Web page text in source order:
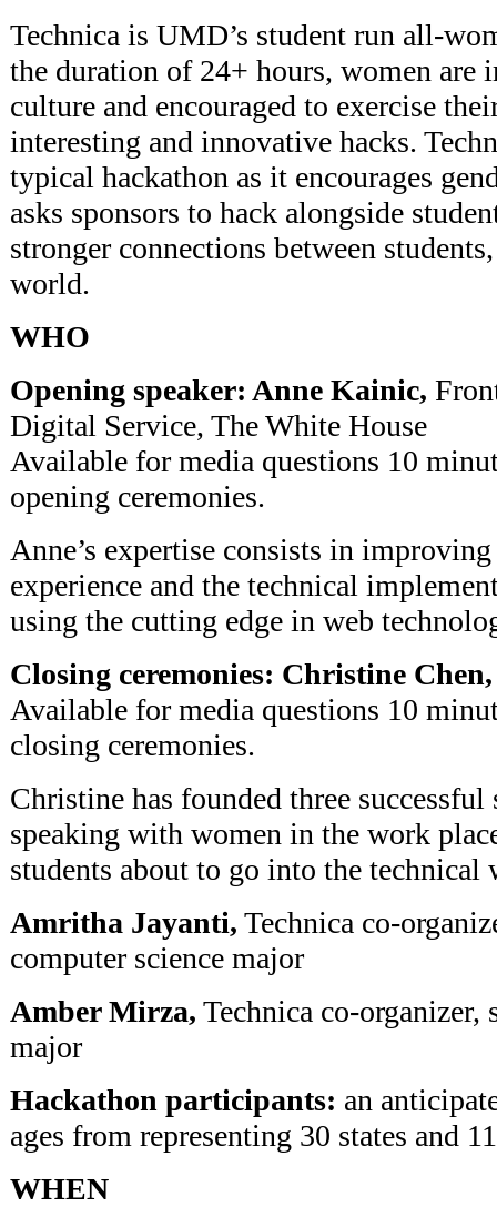
Technica is UMD’s student run all-
the duration of 24+ hours, women are
culture and encouraged to exercise
interesting and innovative hacks.
typical hackathon as it encourages
asks sponsors to hack alongside
stronger connections between
world.
WHO
Opening speaker: Anne Kainic,
Digital Service, The White House
Available for media questions 10
opening ceremonies.
Anne’s expertise consists in
experience and the technical
using the cutting edge in web
Closing ceremonies: Christine Chen,
Available for media questions 10
closing ceremonies.
Christine has founded three successful
speaking with women in the work
students about to go into the technical
Amritha Jayanti, Technica co-
computer science major
Amber Mirza, Technica co-organizer,
major
Hackathon participants: an
ages from representing 30 states and
WHEN